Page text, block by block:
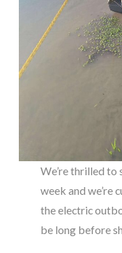
We’re thrilled to
week and we’re
the electric
be long before